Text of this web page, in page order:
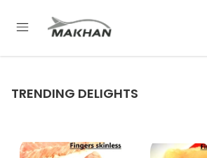
TRENDING DELIGHTS